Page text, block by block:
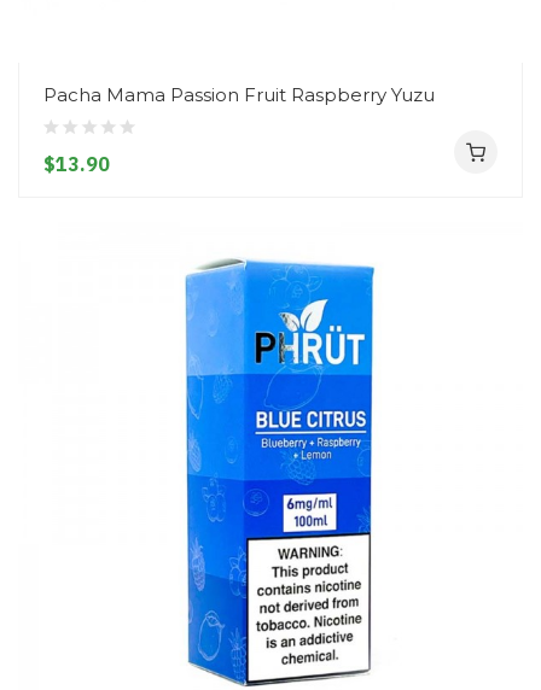
Pacha Mama Passion Fruit Raspberry Yuzu
$13.90